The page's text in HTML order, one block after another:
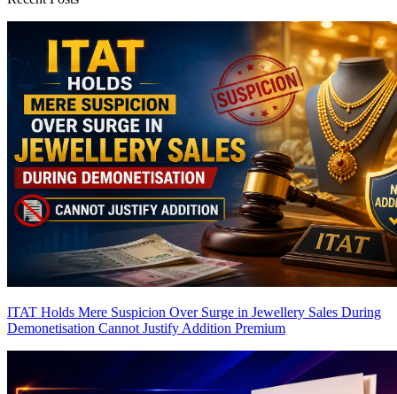
ITAT Holds Mere Suspicion Over Surge in Jewellery Sales During
Demonetisation Cannot Justify Addition Premium